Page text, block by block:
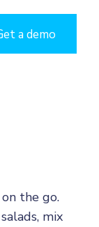
a demo
the go.
mix